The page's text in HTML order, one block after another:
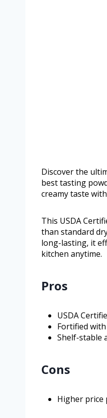
Discover the
best tasting
creamy taste
This USDA
than standard
long-lasting, it
kitchen anytime.
Pros
USDA
Fortified
Shelf-stable
Cons
Higher price